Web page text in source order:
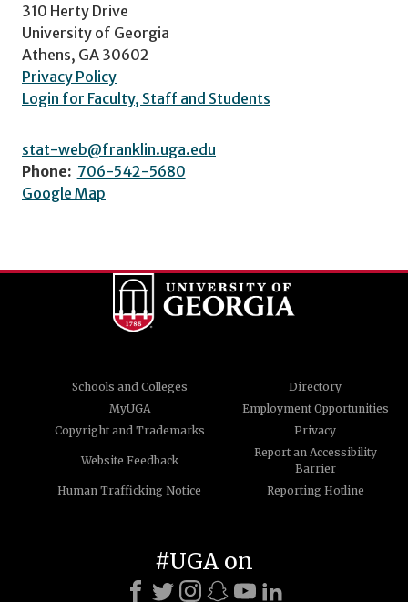
310 Herty Drive
University of Georgia
Athens, GA 30602
Privacy Policy
Login for Faculty, Staff and Students
stat-web@franklin.uga.edu
Phone: 706-542-5680
Google Map
Schools and Colleges
Directory
MyUGA
Employment Opportunities
Copyright and Trademarks
Privacy
Website Feedback
Report an Accessibility
Barrier
Human Trafficking Notice
Reporting Hotline
#UGA on